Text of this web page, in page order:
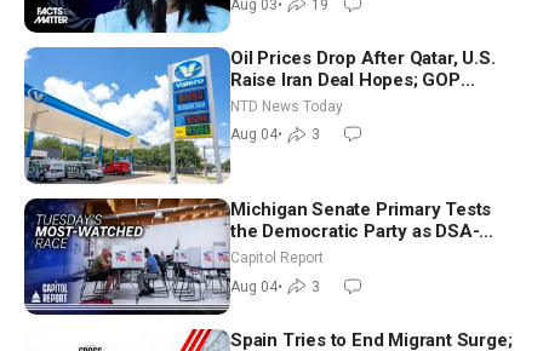
Aug 03• 19
Oil Prices Drop After Qatar, U.S.
Raise Iran Deal Hopes; GOP
Senators to Advance Blanche
Nomination
NTD News Today
Aug 04• 3
Michigan Senate Primary Tests
the Democratic Party as DSA-
Aligned Candidates Gain Ground
Nationwide
Capitol Report
Aug 04• 3
Spain Tries to End Migrant Surge;